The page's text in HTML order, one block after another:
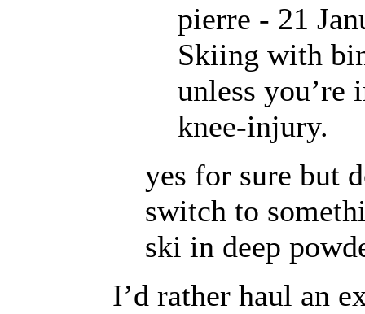
pierre - 21
Skiing with
unless you’re
knee-injury.
yes for sure but
switch to
ski in deep
I’d rather haul an